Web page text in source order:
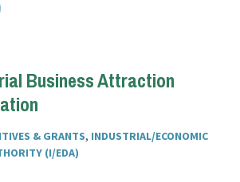
Business Attraction
& GRANTS, INDUSTRIAL/ECONOMIC
(I/EDA)